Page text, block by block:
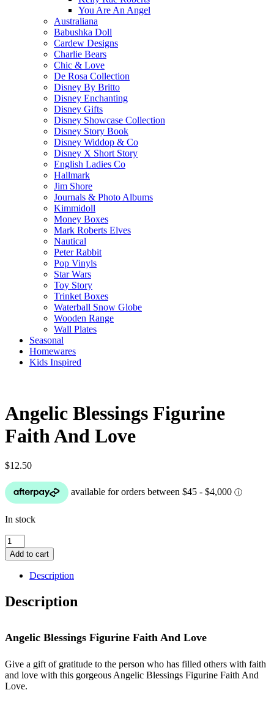
You Are An Angel
Australiana
Babushka Doll
Cardew Designs
Charlie Bears
Chic & Love
De Rosa Collection
Disney By Britto
Disney Enchanting
Disney Gifts
Disney Showcase Collection
Disney Story Book
Disney Widdop & Co
Disney X Short Story
English Ladies Co
Hallmark
Jim Shore
Journals & Photo Albums
Kimmidoll
Money Boxes
Mark Roberts Elves
Nautical
Peter Rabbit
Pop Vinyls
Star Wars
Toy Story
Trinket Boxes
Waterball Snow Globe
Wooden Range
Wall Plates
Seasonal
Homewares
Kids Inspired
Angelic Blessings Figurine
Faith And Love
$12.50
In stock
Angelic
Blessings
Figurine
Faith
Love
quantity
Add to cart
Description
Description
Angelic Blessings Figurine Faith And Love
Give a gift of gratitude to the person who has filled others with faith
and love with this gorgeous Angelic Blessings Figurine Faith And
Love.